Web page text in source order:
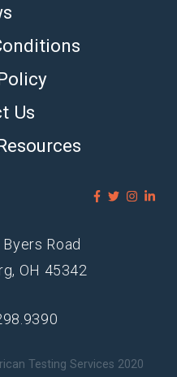
Us
Road
OH 45342
Testing Services 2020